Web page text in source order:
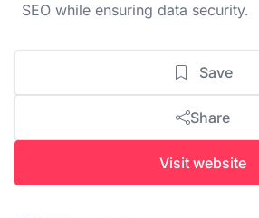
SEO while ensuring data security.
Save
Share
Visit website